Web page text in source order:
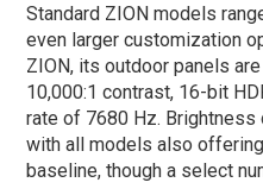
Standard ZION models
even larger customization
ZION, its outdoor panels
10,000:1 contrast, 16-bit
rate of 7680 Hz.
with all models also
baseline, though a select